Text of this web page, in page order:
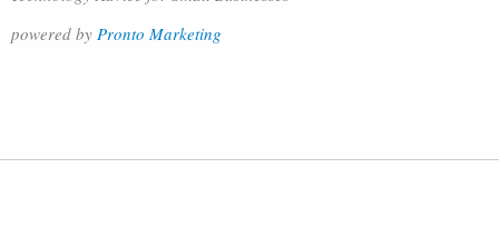
powered by Pronto Marketing